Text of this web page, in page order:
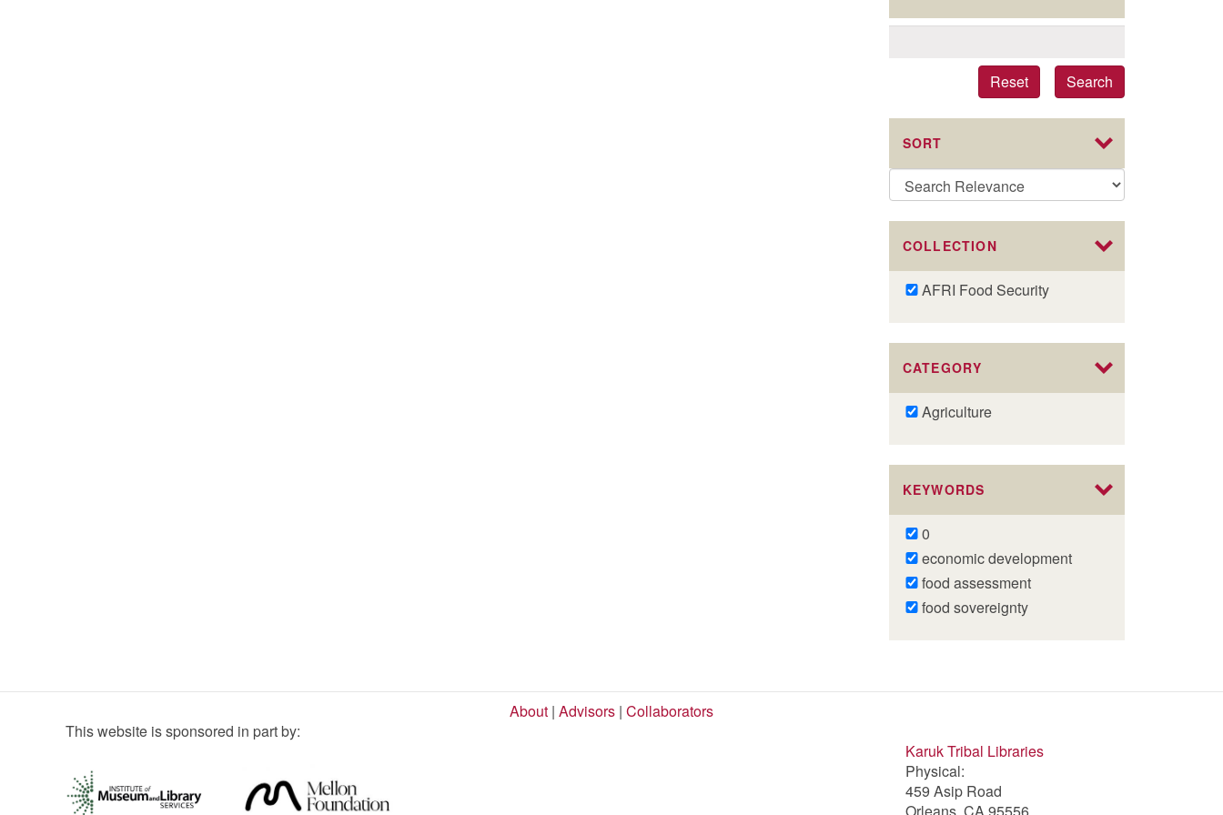
Search
Reset
SORT
COLLECTION
Remove
Security
filter
AFRI Food Security
CATEGORY
Remove
Agriculture
KEYWORDS
Remove
0
filter
0
Remove
economic
development
filter
economic development
Remove
food
food assessment
Remove
food sovereignty
About | Advisors | Collaborators
This website is sponsored in part by:
Karuk Tribal Libraries
Physical:
459 Asip Road
Orleans, CA 95556